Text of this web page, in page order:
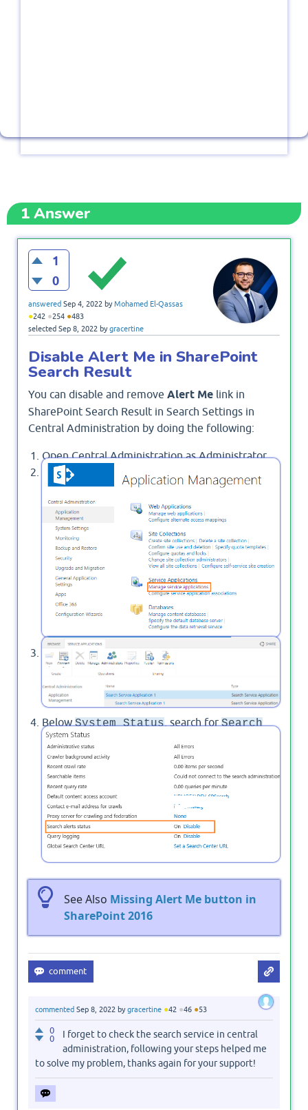
1Answer
1
0
answered Sep 4, 2022 byMohamed El-Qassas
●242 ●254 ●483
selected Sep 8, 2022 bygracertine
Disable Alert Me in SharePoint
Search Result
You can disable and remove Alert Me link in
SharePoint Search Result in Search Settings in
Central Administration by doing the following:
Open Central Administration as Administrator.
Below Application Management
Manage Service Applications
Click on " Search Service Application
manage it.
BelowSystem Status, search forSearch
alerts status
Search alerts statusto
See Also Missing Alert Me button in
SharePoint 2016
commented Sep 8, 2022 bygracertine ●42 ●46 ●53
0
0
I forget to check the search service in central
administration, following your steps helped me
to solve my problem, thanks again for your support!